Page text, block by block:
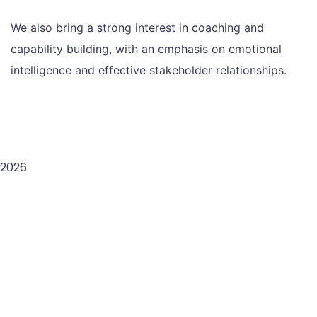
We also bring a strong interest in coaching and
capability building, with an emphasis on emotional
intelligence and effective stakeholder relationships.
2026